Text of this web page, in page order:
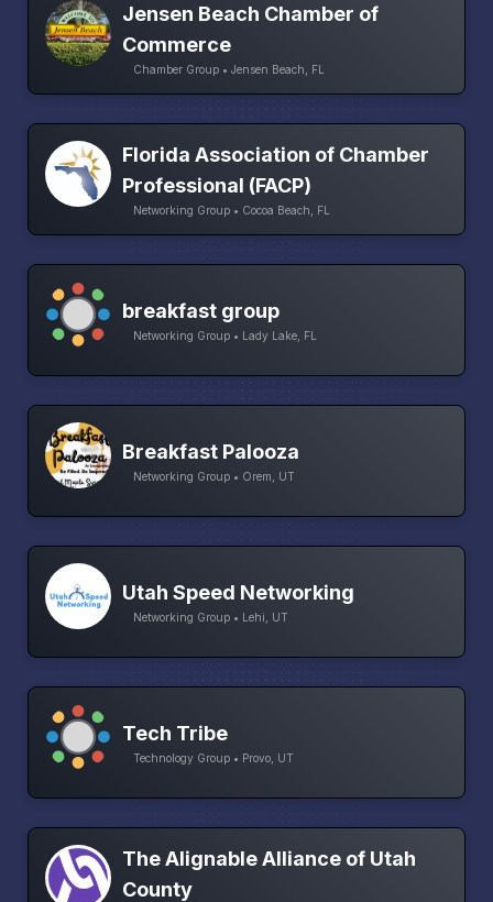
Jensen Beach Chamber of
Commerce
Chamber Group • Jensen Beach, FL
Florida Association of Chamber
Professional (FACP)
Networking Group • Cocoa Beach, FL
breakfast group
Networking Group • Lady Lake, FL
Breakfast Palooza
Networking Group • Orem, UT
Utah Speed Networking
Networking Group • Lehi, UT
Tech Tribe
Technology Group • Provo, UT
The Alignable Alliance of Utah
County